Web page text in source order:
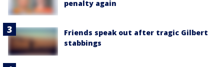
penalty again
Friends speak out after tragic Gilbert
stabbings